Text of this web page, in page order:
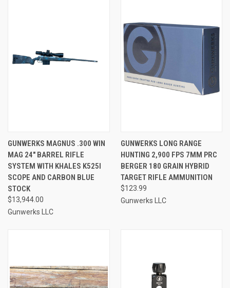
GUNWERKS MAGNUS .300 WIN
MAG 24" BARREL RIFLE
SYSTEM WITH KHALES K525I
SCOPE AND CARBON BLUE
STOCK
$13,944.00
Gunwerks LLC
GUNWERKS LONG RANGE
HUNTING 2,900 FPS 7MM PRC
BERGER 180 GRAIN HYBRID
TARGET RIFLE AMMUNITION
$123.99
Gunwerks LLC